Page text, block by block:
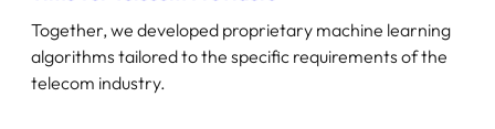
Together, we developed proprietary machine learning
algorithms tailored to the specific requirements of the
telecom industry.